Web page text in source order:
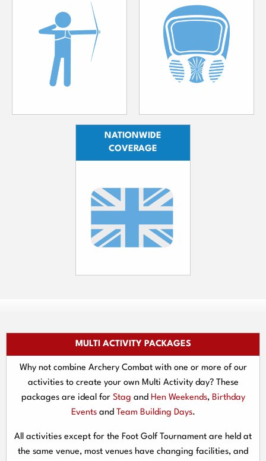
NATIONWIDE
COVERAGE
MULTI ACTIVITY PACKAGES
Why not combine Archery Combat with one or more of our
activities to create your own Multi Activity day? These
packages are ideal for Stag and Hen Weekends, Birthday
Eventsand Team Building Days.
All activities except for the Foot Golf Tournament are held at
the same venue, most venues have changing facilities, and